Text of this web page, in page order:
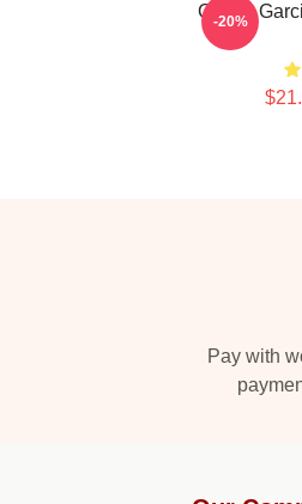
Carlos
-20%
Pay with